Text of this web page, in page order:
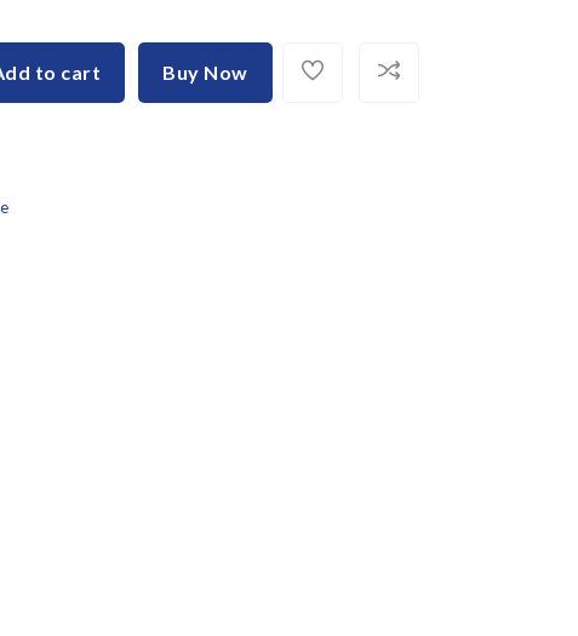
to cart Buy Now